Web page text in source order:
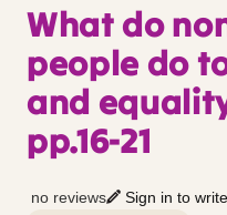
What do
people do
and
pp.16-21
no reviews Sign in to